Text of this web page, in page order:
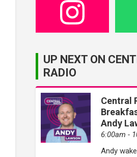
UP NEXT ON
RADIO
Central
Andy
6:00am -
Andy